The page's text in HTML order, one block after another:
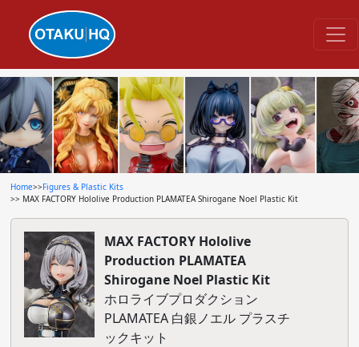
Home>>Figures & Plastic Kits
>> MAX FACTORY Hololive Production PLAMATEA Shirogane Noel Plastic Kit
MAX FACTORY Hololive
Production PLAMATEA
Shirogane Noel Plastic Kit
ホロライブプロダクション
PLAMATEA 白銀ノエル プラスチ
ックキット